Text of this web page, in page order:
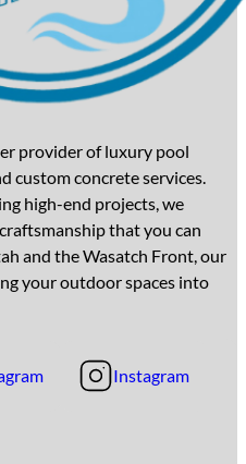
provider of luxury pool
custom concrete services.
high-end projects, we
that you can
and the Wasatch Front, our
your outdoor spaces into
Instagram